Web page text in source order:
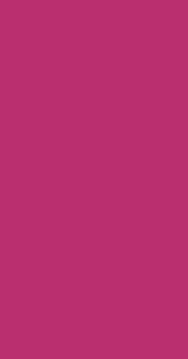
As a frequent traveler, I
during my visit to NSW,
smooth, and I was initially
arranged. However, to my
of 300 dollars on my visa bill
out to their customer service
receive a response despite
frustrated and upset with the
transparency. It was not the
me feeling disappointed.
their feedback form, the Avis
went above and beyond to
refund the extra charge, but
for the inconvenience
genuine concern completely
customer service. I am truly